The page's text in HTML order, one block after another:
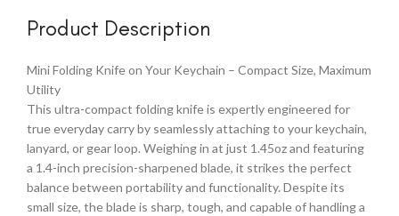
Product Description
Mini Folding Knife on Your Keychain – Compact Size, Maximum
Utility
This ultra-compact folding knife is expertly engineered for
true everyday carry by seamlessly attaching to your keychain,
lanyard, or gear loop. Weighing in at just 1.45oz and featuring
a 1.4-inch precision-sharpened blade, it strikes the perfect
balance between portability and functionality. Despite its
small size, the blade is sharp, tough, and capable of handling a